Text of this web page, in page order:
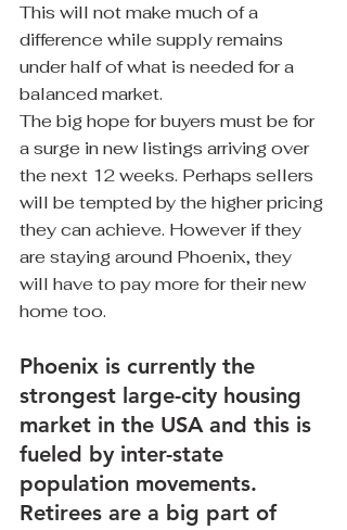
This will not make much of a
difference while supply remains
under half of what is needed for a
balanced market.
The big hope for buyers must be for
a surge in new listings arriving over
the next 12 weeks. Perhaps sellers
will be tempted by the higher pricing
they can achieve. However if they
are staying around Phoenix, they
will have to pay more for their new
home too.
Phoenix is currently the
strongest large-city housing
market in the USA and this is
fueled by inter-state
population movements.
Retirees are a big part of